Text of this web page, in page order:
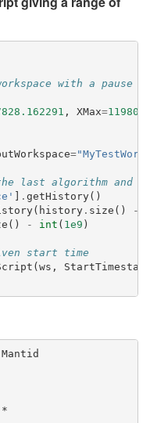
with a pause
, XMax=
=
last algorithm and
. getHistory()
( history. size () -
() - int ( 1e9 )
start time
( ws ,